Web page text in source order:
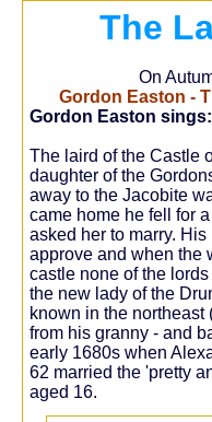
The
On
Gordon Easton -
Gordon Easton sings:
The laird of the Castle
daughter of the
away to the Jacobite
came home he fell for
asked her to marry.
approve and when the
castle none of the
the new lady of the
known in the
from his granny - and
early 1680s when
62 married the 'pretty
aged 16.